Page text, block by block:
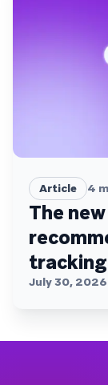
Article 4
The
tracking
July 30, 2026